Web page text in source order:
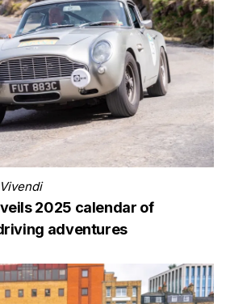
2025 calendar of
adventures